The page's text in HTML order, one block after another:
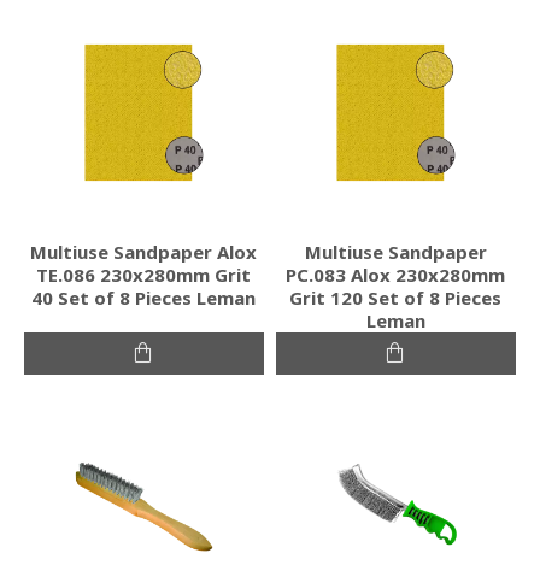
Multiuse Sandpaper Alox
TE.086 230x280mm Grit
40 Set of 8 Pieces Leman
Multiuse Sandpaper
PC.083 Alox 230x280mm
Grit 120 Set of 8 Pieces
Leman